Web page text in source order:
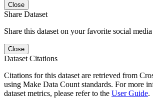
Close
Share Dataset
Share this dataset on your favorite social
Close
Dataset Citations
Citations for this dataset are retrieved from
using Make Data Count standards. For more
dataset metrics, please refer to the User Guide.